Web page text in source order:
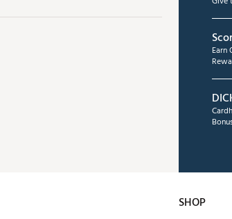
Earn
SHOP